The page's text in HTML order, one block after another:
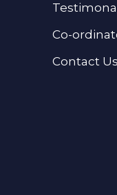
Co-
Contact Us